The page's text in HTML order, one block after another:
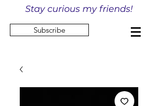
Stay curious my friends!
Subscribe